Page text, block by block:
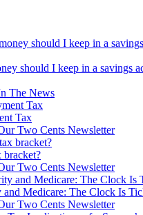
should I keep in a savings
The News
Tax
Two Cents Newsletter
bracket?
Two Cents Newsletter
and Medicare: The Clock Is
Two Cents Newsletter